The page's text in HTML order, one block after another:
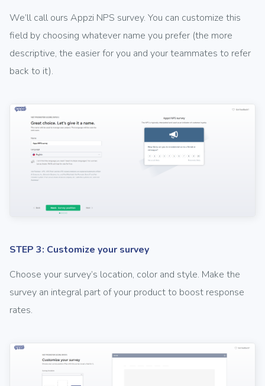
We’ll call ours Appzi NPS survey. You can customize this
field by choosing whatever name you prefer (the more
descriptive, the easier for you and your teammates to refer
back to it).
STEP 3: Customize your survey
Choose your survey’s location, color and style. Make the
survey an integral part of your product to boost response
rates.